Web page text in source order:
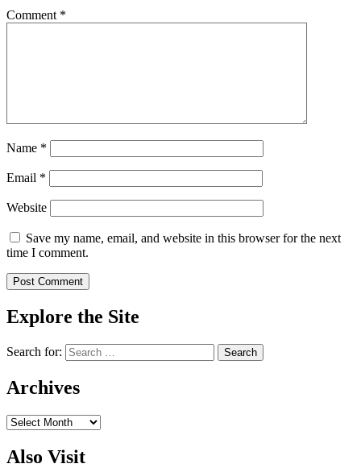
Comment *
Name *
Email *
Website
Save my name, email, and website in this browser for the next
time I comment.
Explore the Site
Search for:
Archives
Archives
Also Visit